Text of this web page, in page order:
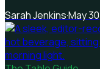
Sarah Jenkins·May 30